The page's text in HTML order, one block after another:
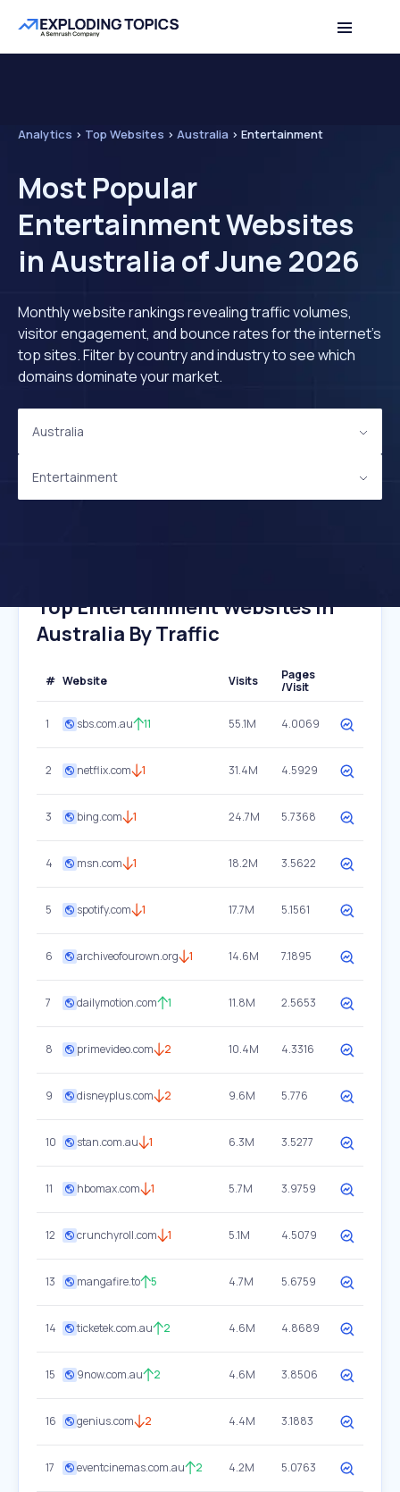
Analytics > Top Websites > Australia > Entertainment
Most Popular
Entertainment Websites
in Australia of June 2026
Monthly website rankings revealing traffic volumes,
visitor engagement, and bounce rates for the internet's
top sites. Filter by country and industry to see which
domains dominate your market.
Australia
Entertainment
Top Entertainment Websites In
Australia By Traffic
# Website Visits
Pages
/Visit
1 sbs.com.au 11 55.1M 4.0069
2 netflix.com 1 31.4M 4.5929
3 bing.com 1 24.7M 5.7368
4 msn.com 1 18.2M 3.5622
5 spotify.com 1 17.7M 5.1561
6 archiveofourown.org 1 14.6M 7.1895
7 dailymotion.com 1 11.8M 2.5653
8 primevideo.com 2 10.4M 4.3316
9 disneyplus.com 2 9.6M 5.776
10 stan.com.au 1 6.3M 3.5277
11 hbomax.com 1 5.7M 3.9759
12 crunchyroll.com 1 5.1M 4.5079
13 mangafire.to 5 4.7M 5.6759
14 ticketek.com.au 2 4.6M 4.8689
15 9now.com.au 2 4.6M 3.8506
16 genius.com 2 4.4M 3.1883
17 eventcinemas.com.au 2 4.2M 5.0763